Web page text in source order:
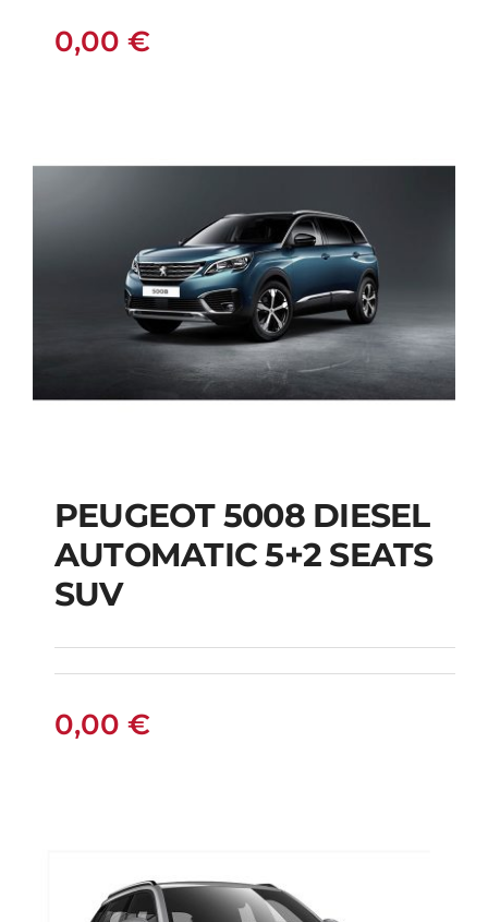
0,00 €
PEUGEOT 5008
DIESEL AUTOMATIC
5+2 SEATS SUV
PEUGEOT 5008 DIESEL
AUTOMATIC 5+2 SEATS
SUV
0,00 €